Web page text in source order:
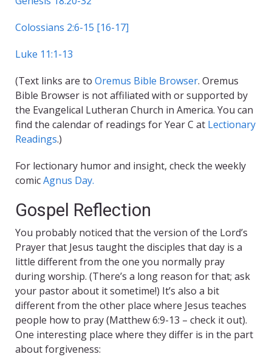
Colossians 2:6-15 [16-17]
Luke 11:1-13
(Text links are to Oremus Bible Browser. Oremus
Bible Browser is not affiliated with or supported by
the Evangelical Lutheran Church in America. You can
find the calendar of readings for Year C at Lectionary
Readings.)
For lectionary humor and insight, check the weekly
comicAgnus Day.
Gospel Reflection
You probably noticed that the version of the Lord’s
Prayer that Jesus taught the disciples that day is a
little different from the one you normally pray
during worship. (There’s a long reason for that; ask
your pastor about it sometime!) It’s also a bit
different from the other place where Jesus teaches
people how to pray (Matthew 6:9-13 – check it out).
One interesting place where they differ is in the part
about forgiveness: